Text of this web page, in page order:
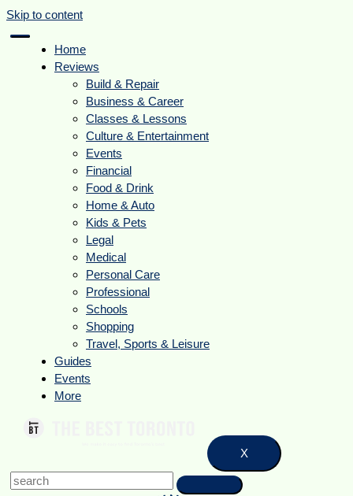
Skip to content
Home
Reviews
Build & Repair
Business & Career
Classes & Lessons
Culture & Entertainment
Events
Financial
Food & Drink
Home & Auto
Kids & Pets
Legal
Medical
Personal Care
Professional
Schools
Shopping
Travel, Sports & Leisure
Guides
Events
More
X